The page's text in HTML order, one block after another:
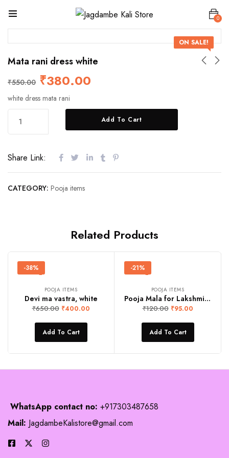
0
ON SALE!
Mata rani dress white
₹550.00 ₹380.00
white dress mata rani
Add To Cart
Share Link:
CATEGORY: Pooja items
Related Products
-38%
POOJA ITEMS
Devi ma vastra, white
₹650.00 ₹400.00
Add To Cart
-21%
POOJA ITEMS
Pooja Mala for Lakshmi ji and Ganeshji
₹120.00 ₹95.00
Add To Cart
WhatsApp contact no: +917303487658
Mail: JagdambeKalistore@gmail.com